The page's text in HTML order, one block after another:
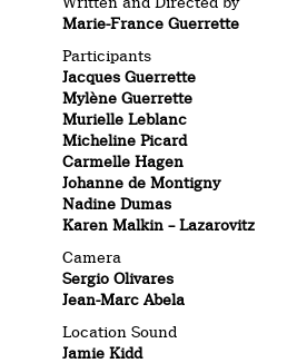
Marie-France Guerrette
Participants
Jacques Guerrette
Mylène Guerrette
Murielle Leblanc
Micheline Picard
Carmelle Hagen
Johanne de Montigny
Nadine Dumas
Karen Malkin – Lazarovitz
Camera
Sergio Olivares
Jean-Marc Abela
Location Sound
Jamie Kidd